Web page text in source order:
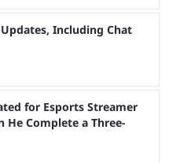
Including Chat
for Esports Streamer
He Complete a Three-